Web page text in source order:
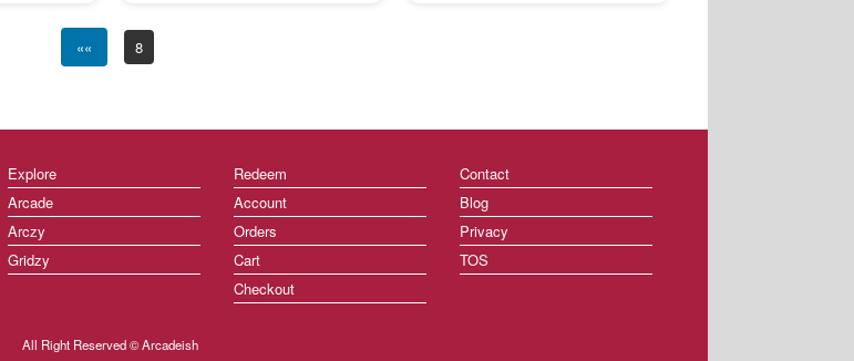
«« 8
Explore
Arcade
Arczy
Gridzy
Redeem
Account
Orders
Cart
Checkout
Contact
Blog
Privacy
TOS
All Right Reserved © Arcadeish